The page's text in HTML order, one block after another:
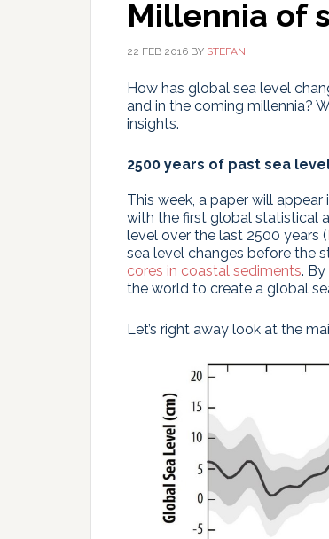
Millennia of
22 FEB 2016 BY STEFAN
How has global sea level
and in the coming millennia?
insights.
2500 years of past sea
This week, a paper will appear
with the first global statistical
level over the last 2500 years (
sea level changes before the
cores in coastal sediments.
the world to create a global
Let’s right away look at the